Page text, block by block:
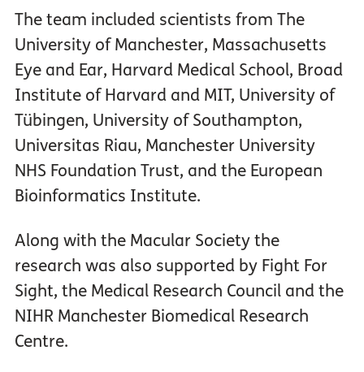
The team included scientists from The
University of Manchester, Massachusetts
Eye and Ear, Harvard Medical School, Broad
Institute of Harvard and MIT, University of
Tübingen, University of Southampton,
Universitas Riau, Manchester University
NHS Foundation Trust, and the European
Bioinformatics Institute.
Along with the Macular Society the
research was also supported by Fight For
Sight, the Medical Research Council and the
NIHR Manchester Biomedical Research
Centre.